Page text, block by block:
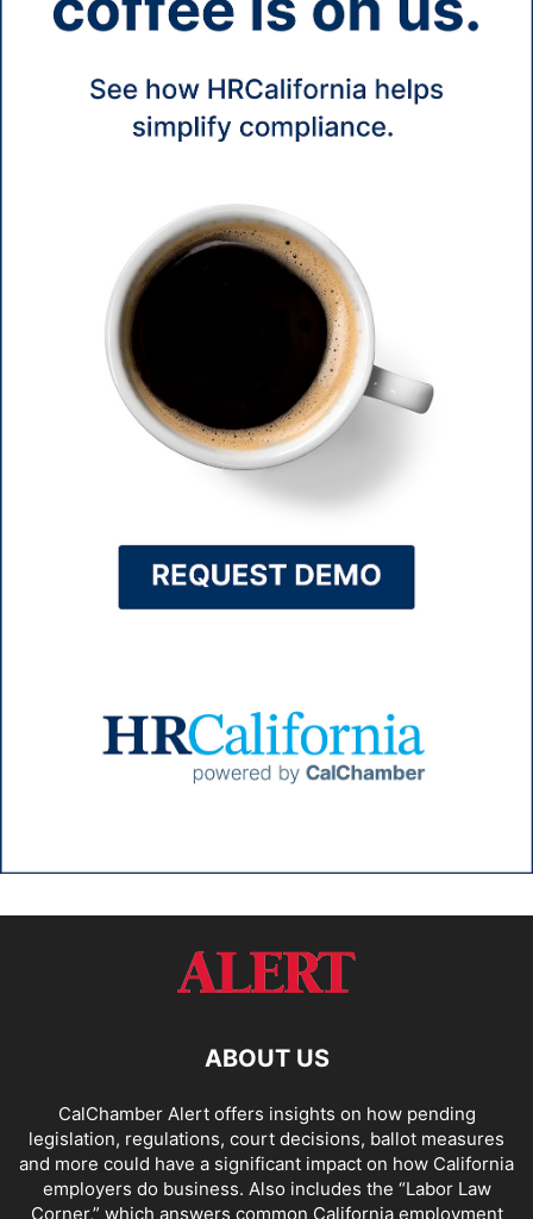
ABOUT US
CalChamber Alert offers insights on how pending
legislation, regulations, court decisions, ballot measures
and more could have a significant impact on how California
employers do business. Also includes the “Labor Law
Corner,” which answers common California employment